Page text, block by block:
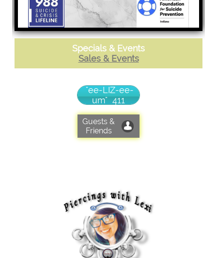
Specials & Events
Sales & Events
"ee-LIZ-ee-
um" 411
Guests &
Friends
